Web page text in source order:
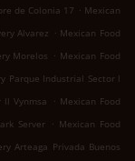
de Colonia 17 . Mexican
Alvarez . Mexican Food
Morelos . Mexican Food
Parque Industrial Sector l
ll Vynmsa . Mexican Food
Server . Mexican Food
Arteaga Privada Buenos